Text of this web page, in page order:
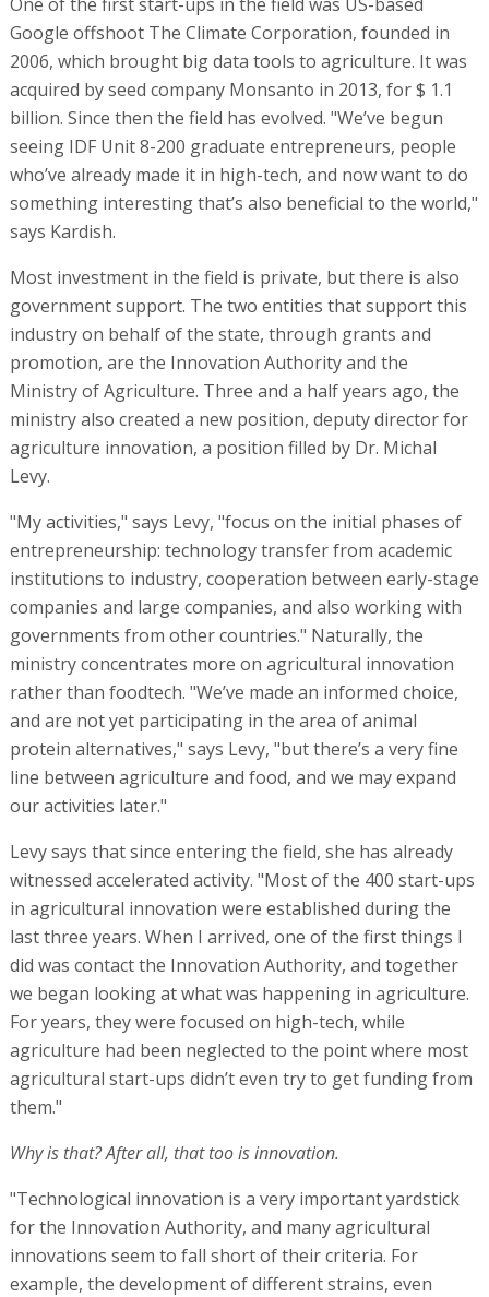
Google offshoot The Climate Corporation, founded in
2006, which brought big data tools to agriculture. It was
acquired by seed company Monsanto in 2013, for $ 1.1
billion. Since then the field has evolved. "We’ve begun
seeing IDF Unit 8-200 graduate entrepreneurs, people
who’ve already made it in high-tech, and now want to do
something interesting that’s also beneficial to the world,"
says Kardish.
Most investment in the field is private, but there is also
government support. The two entities that support this
industry on behalf of the state, through grants and
promotion, are the Innovation Authority and the
Ministry of Agriculture. Three and a half years ago, the
ministry also created a new position, deputy director for
agriculture innovation, a position filled by Dr. Michal
Levy.
"My activities," says Levy, "focus on the initial phases of
entrepreneurship: technology transfer from academic
institutions to industry, cooperation between early-stage
companies and large companies, and also working with
governments from other countries." Naturally, the
ministry concentrates more on agricultural innovation
rather than foodtech. "We’ve made an informed choice,
and are not yet participating in the area of animal
protein alternatives," says Levy, "but there’s a very fine
line between agriculture and food, and we may expand
our activities later."
Levy says that since entering the field, she has already
witnessed accelerated activity. "Most of the 400 start-ups
in agricultural innovation were established during the
last three years. When I arrived, one of the first things I
did was contact the Innovation Authority, and together
we began looking at what was happening in agriculture.
For years, they were focused on high-tech, while
agriculture had been neglected to the point where most
agricultural start-ups didn’t even try to get funding from
them."
Why is that? After all, that too is innovation.
"Technological innovation is a very important yardstick
for the Innovation Authority, and many agricultural
innovations seem to fall short of their criteria. For
example, the development of different strains, even